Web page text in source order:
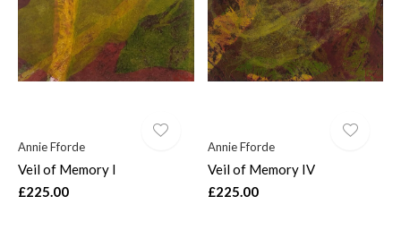
Annie Fforde
Veil of Memory I
£225.00
Annie Fforde
Veil of Memory IV
£225.00